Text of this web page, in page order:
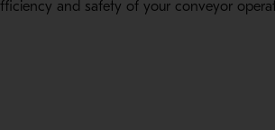
and safety of your conveyor